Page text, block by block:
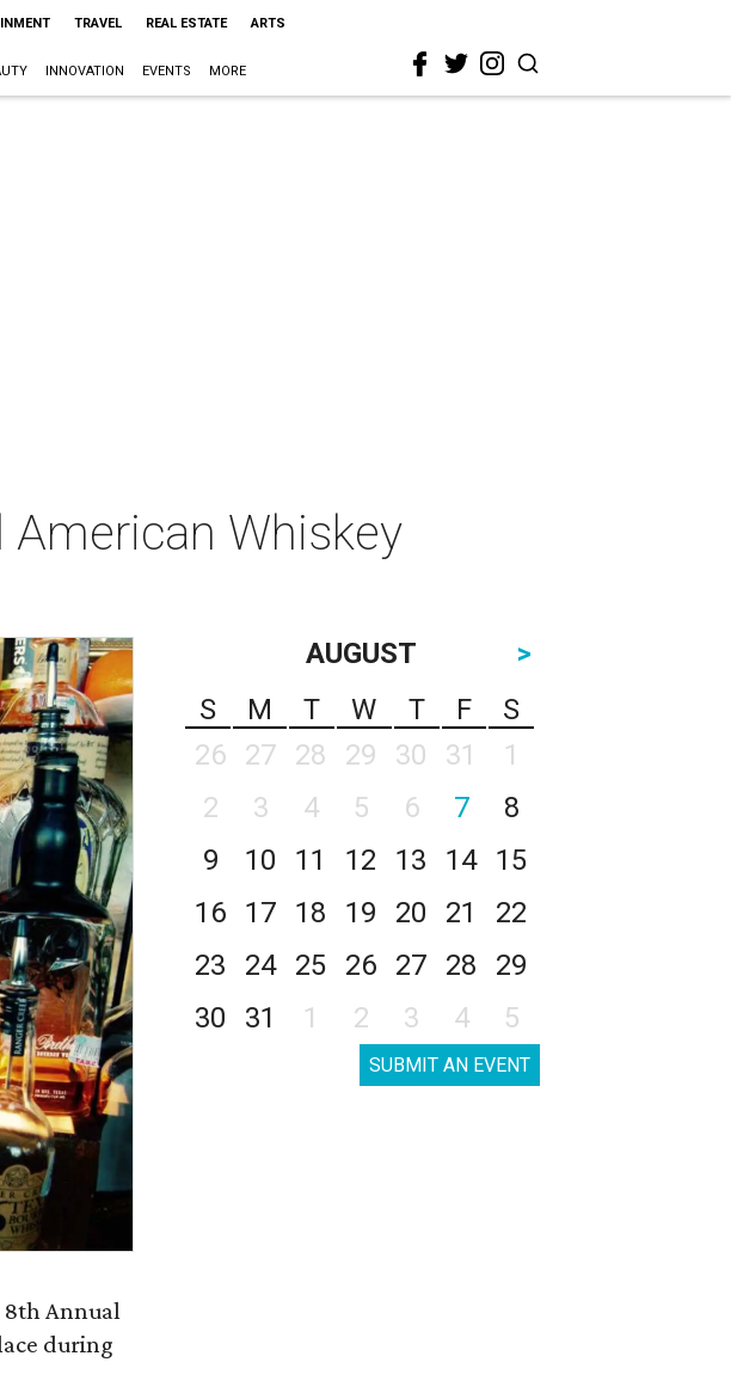
TRAVEL REAL ESTATE ARTS
INNOVATION EVENTS MORE
American Whiskey
8th Annual
during
AUGUST
>
S
M T W T F
S
26
27 28 29 30 31
1
2
3 4 5 6 7
8
9
10 11 12 13 14
15
16
17 18 19 20 21
22
23
24 25 26 27 28
29
30
31 1 2 3 4 5
SUBMIT AN EVENT